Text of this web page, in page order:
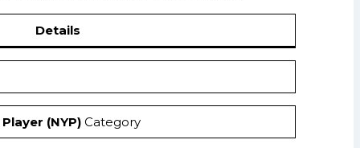
Details
(NYP)Category